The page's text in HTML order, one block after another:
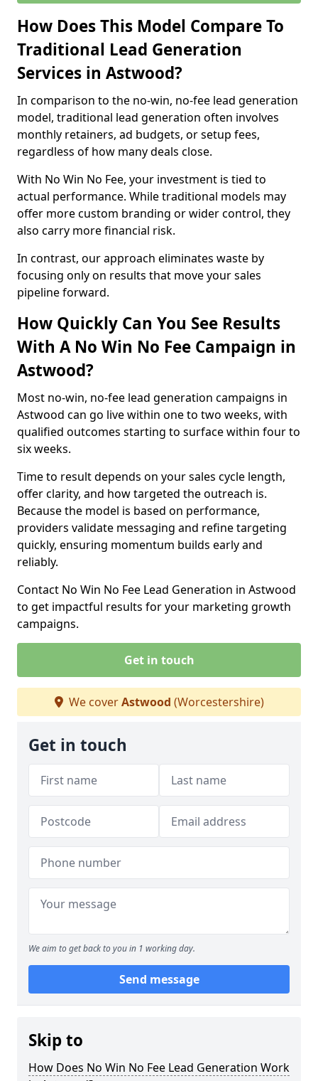
How Does This Model Compare To
Traditional Lead Generation
Services in Astwood?
In comparison to the no-win, no-fee lead generation
model, traditional lead generation often involves
monthly retainers, ad budgets, or setup fees,
regardless of how many deals close.
With No Win No Fee, your investment is tied to
actual performance. While traditional models may
offer more custom branding or wider control, they
also carry more financial risk.
In contrast, our approach eliminates waste by
focusing only on results that move your sales
pipeline forward.
How Quickly Can You See Results
With A No Win No Fee Campaign in
Astwood?
Most no-win, no-fee lead generation campaigns in
Astwood can go live within one to two weeks, with
qualified outcomes starting to surface within four to
six weeks.
Time to result depends on your sales cycle length,
offer clarity, and how targeted the outreach is.
Because the model is based on performance,
providers validate messaging and refine targeting
quickly, ensuring momentum builds early and
reliably.
Contact No Win No Fee Lead Generation in Astwood
to get impactful results for your marketing growth
campaigns.
Get in touch
We coverAstwood (Worcestershire)
Get in touch
We aim to get back to you in 1 working day.
Send message
Skip to
How Does No Win No Fee Lead Generation Work